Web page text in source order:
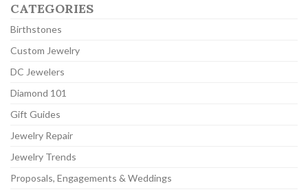
CATEGORIES
Birthstones
Custom Jewelry
DC Jewelers
Diamond 101
Gift Guides
Jewelry Repair
Jewelry Trends
Proposals, Engagements & Weddings